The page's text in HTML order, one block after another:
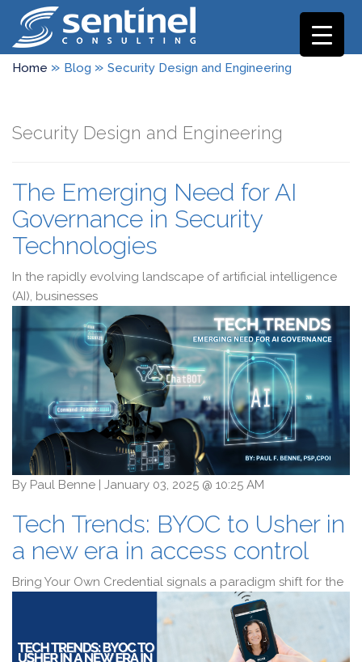
Home » Blog » Security Design and Engineering
Security Design and Engineering
The Emerging Need for AI
Governance in Security
Technologies
In the rapidly evolving landscape of artificial intelligence
(AI), businesses
By Paul Benne | January 03, 2025 @ 10:25 AM
Tech Trends: BYOC to Usher in
a new era in access control
Bring Your Own Credential signals a paradigm shift for the